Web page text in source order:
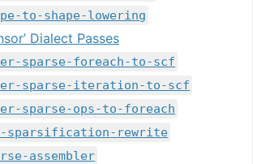
to-shape-lowering
Dialect Passes
sparse-foreach-to-scf
sparse-iteration-to-scf
sparse-ops-to-foreach
sparsification-rewrite
assembler